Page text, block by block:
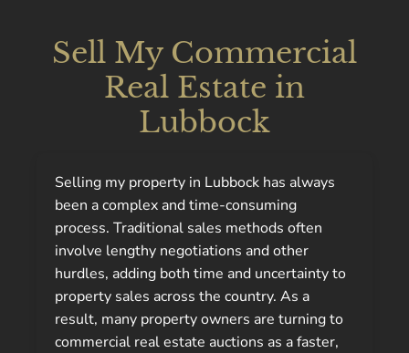
Sell My Commercial
Real Estate in
Lubbock
Selling my property in Lubbock has always
been a complex and time-consuming
process. Traditional sales methods often
involve lengthy negotiations and other
hurdles, adding both time and uncertainty to
property sales across the country. As a
result, many property owners are turning to
commercial real estate auctions as a faster,